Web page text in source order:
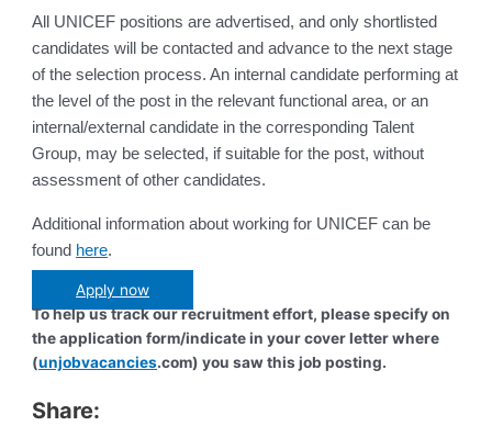
All UNICEF positions are advertised, and only shortlisted
candidates will be contacted and advance to the next stage
of the selection process. An internal candidate performing at
the level of the post in the relevant functional area, or an
internal/external candidate in the corresponding Talent
Group, may be selected, if suitable for the post, without
assessment of other candidates.
Additional information about working for UNICEF can be
found here.
Apply now
To help us track our recruitment effort, please specify on
the application form/indicate in your cover letter where
(unjobvacancies.com) you saw this job posting.
Share: